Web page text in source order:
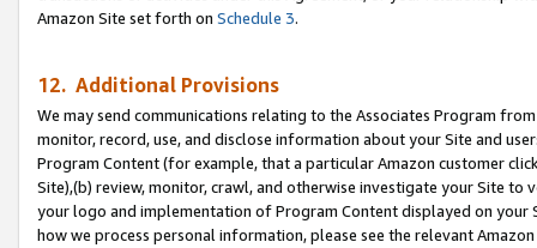
Amazon Site set forth on Schedule 3.
12. Additional Provisions
We may send communications relating to the Associates Program
monitor, record, use, and disclose information about your Site and
Program Content (for example, that a particular Amazon customer
Site),(b) review, monitor, crawl, and otherwise investigate your Site
your logo and implementation of Program Content displayed on
how we process personal information, please see the relevant